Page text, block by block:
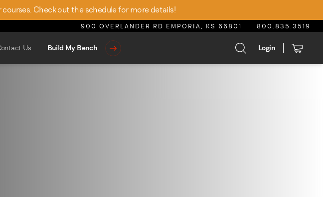
courses. Check out the schedule for more details!
900 OVERLANDER RD EMPORIA, KS 66801 800.835.3519
Us Build My Bench Login